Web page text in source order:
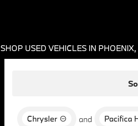
SHOP USED VEHICLES IN
Chrysler and Pacifica